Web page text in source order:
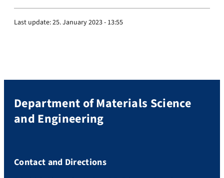
Last update:25. January 2023 - 13:55
Department of Materials Science
and Engineering
Contact and Directions